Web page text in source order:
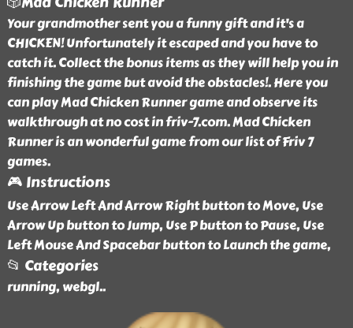
Your grandmother sent you a funny gift and it's a
CHICKEN! Unfortunately it escaped and you have to
catch it. Collect the bonus items as they will help you in
finishing the game but avoid the obstacles!. Here you
can play Mad Chicken Runner game and observe its
walkthrough at no cost in friv-7.com. Mad Chicken
Runner is an wonderful game from our list of Friv 7
games.
🎮 Instructions
Use Arrow Left And Arrow Right button to Move, Use
Arrow Up button to Jump, Use P button to Pause, Use
Left Mouse And Spacebar button to Launch the game,
📂 Categories
running, webgl..